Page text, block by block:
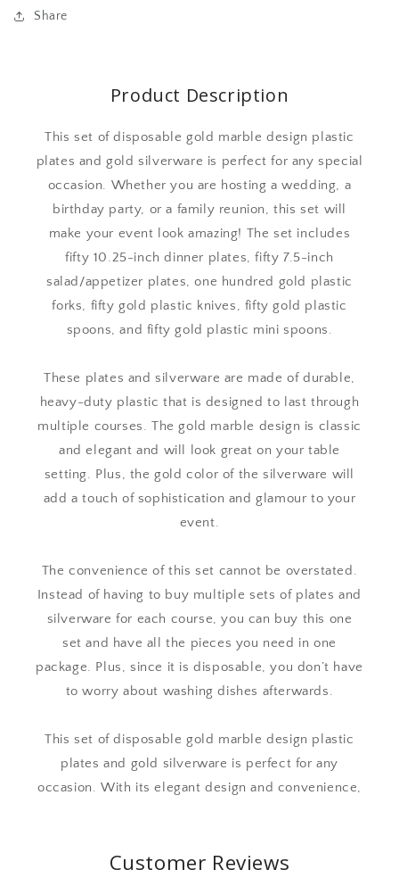
Share
Product Description
This set of disposable gold marble design plastic
plates and gold silverware is perfect for any special
occasion. Whether you are hosting a wedding, a
birthday party, or a family reunion, this set will
make your event look amazing! The set includes
fifty 10.25-inch dinner plates, fifty 7.5-inch
salad/appetizer plates, one hundred gold plastic
forks, fifty gold plastic knives, fifty gold plastic
spoons, and fifty gold plastic mini spoons.
These plates and silverware are made of durable,
heavy-duty plastic that is designed to last through
multiple courses. The gold marble design is classic
and elegant and will look great on your table
setting. Plus, the gold color of the silverware will
add a touch of sophistication and glamour to your
event.
The convenience of this set cannot be overstated.
Instead of having to buy multiple sets of plates and
silverware for each course, you can buy this one
set and have all the pieces you need in one
package. Plus, since it is disposable, you don’t have
to worry about washing dishes afterwards.
This set of disposable gold marble design plastic
plates and gold silverware is perfect for any
occasion. With its elegant design and convenience,
Customer Reviews